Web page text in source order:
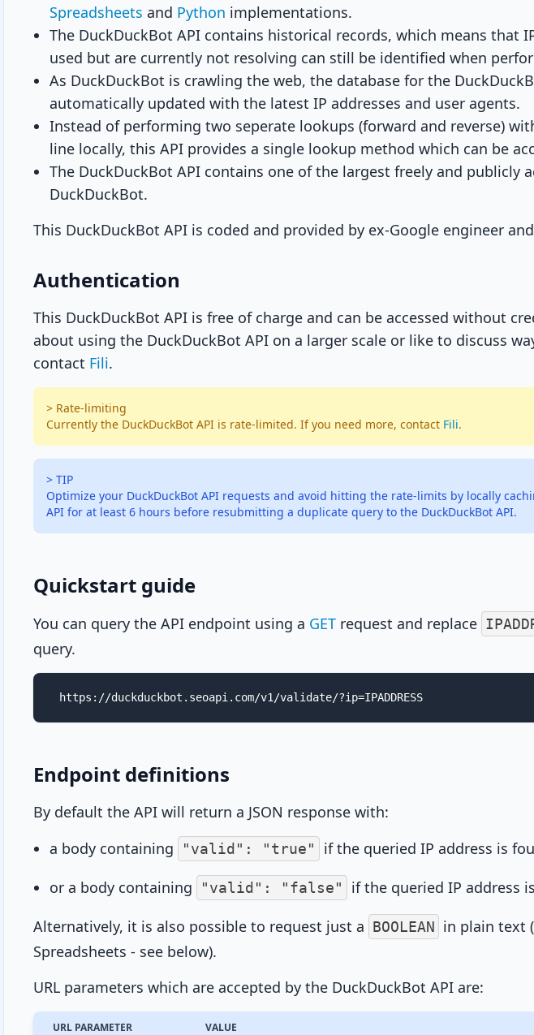
Spreadsheets and Python implementations.
The DuckDuckBot API contains historical records, which means that
used but are currently not resolving can still be identified when
As DuckDuckBot is crawling the web, the database for the
automatically updated with the latest IP addresses and user agents.
Instead of performing two seperate lookups (forward and reverse)
line locally, this API provides a single lookup method which can be
The DuckDuckBot API contains one of the largest freely and publicly
DuckDuckBot.
This DuckDuckBot API is coded and provided by ex-Google engineer
Authentication
This DuckDuckBot API is free of charge and can be accessed without
about using the DuckDuckBot API on a larger scale or like to discuss
contact Fili.
> Rate-limiting
Currently the DuckDuckBot API is rate-limited. If you need more, contact Fili.
> TIP
Optimize your DuckDuckBot API requests and avoid hitting the rate-limits by locally
API for at least 6 hours before resubmitting a duplicate query to the DuckDuckBot API.
Quickstart guide
You can query the API endpoint using a GET request and replace
query.
https://duckduckbot.seoapi.com/v1/validate/?ip=IPADDRESS
Endpoint definitions
By default the API will return a JSON response with:
a body containing
"valid": "true"
if the queried IP address is
or a body containing
"valid": "false"
if the queried IP address
Alternatively, it is also possible to request just a BOOLEAN in plain text
Spreadsheets - see below).
URL parameters which are accepted by the DuckDuckBot API are:
URL PARAMETER VALUE